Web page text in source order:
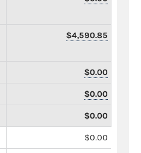
$4,590.85
$0.00
$0.00
$0.00
$0.00